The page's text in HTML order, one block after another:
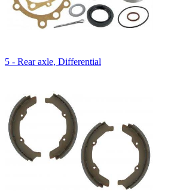
5 - Rear axle, Differential